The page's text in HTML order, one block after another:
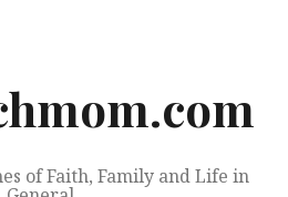
of Faith, Family and Life in